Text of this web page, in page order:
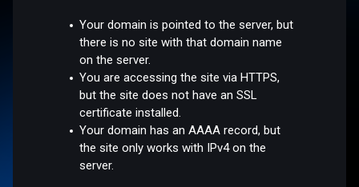
Your domain is pointed to the server, but
there is no site with that domain name
on the server.
You are accessing the site via HTTPS,
but the site does not have an SSL
certificate installed.
Your domain has an AAAA record, but
the site only works with IPv4 on the
server.